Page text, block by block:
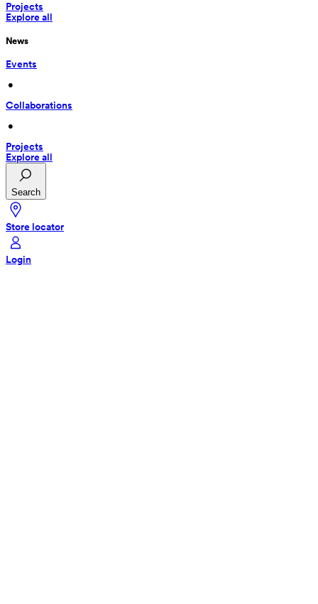
Projects
Explore all
News
Events
•
Collaborations
•
Projects
Explore all
Search
Store locator
Login